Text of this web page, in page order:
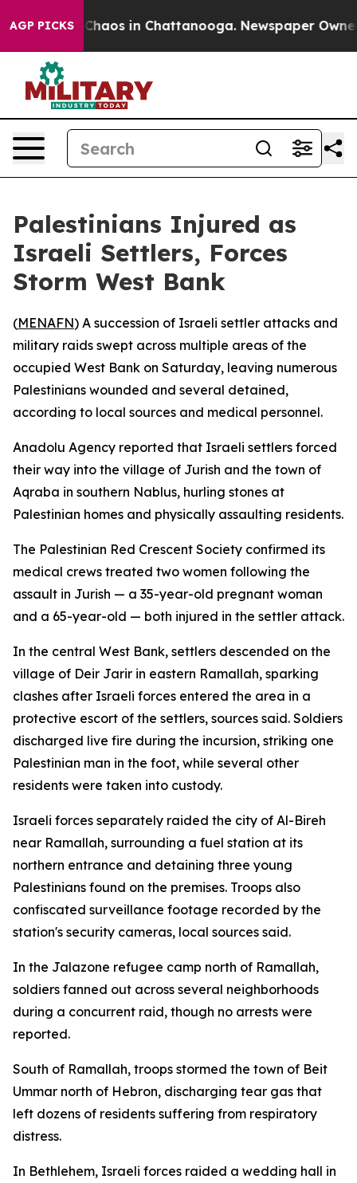
AGP PICKS
Collapse Chaos in Chattanooga. Newspaper Owner
Palestinians Injured as
Israeli Settlers, Forces
Storm West Bank
(MENAFN) A succession of Israeli settler attacks and
military raids swept across multiple areas of the
occupied West Bank on Saturday, leaving numerous
Palestinians wounded and several detained,
according to local sources and medical personnel.
Anadolu Agency reported that Israeli settlers forced
their way into the village of Jurish and the town of
Aqraba in southern Nablus, hurling stones at
Palestinian homes and physically assaulting residents.
The Palestinian Red Crescent Society confirmed its
medical crews treated two women following the
assault in Jurish — a 35-year-old pregnant woman
and a 65-year-old — both injured in the settler attack.
In the central West Bank, settlers descended on the
village of Deir Jarir in eastern Ramallah, sparking
clashes after Israeli forces entered the area in a
protective escort of the settlers, sources said. Soldiers
discharged live fire during the incursion, striking one
Palestinian man in the foot, while several other
residents were taken into custody.
Israeli forces separately raided the city of Al-Bireh
near Ramallah, surrounding a fuel station at its
northern entrance and detaining three young
Palestinians found on the premises. Troops also
confiscated surveillance footage recorded by the
station's security cameras, local sources said.
In the Jalazone refugee camp north of Ramallah,
soldiers fanned out across several neighborhoods
during a concurrent raid, though no arrests were
reported.
South of Ramallah, troops stormed the town of Beit
Ummar north of Hebron, discharging tear gas that
left dozens of residents suffering from respiratory
distress.
In Bethlehem, Israeli forces raided a wedding hall in